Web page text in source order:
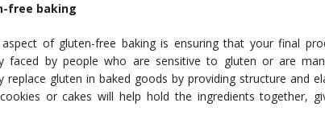
free baking
of gluten-free baking is ensuring that your final
faced by people who are sensitive to gluten or are
replace gluten in baked goods by providing structure and
or cakes will help hold the ingredients together,